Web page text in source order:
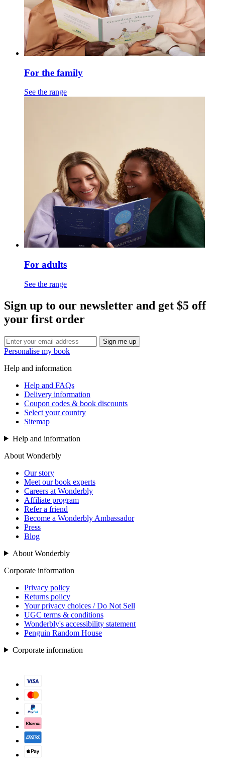
For the family
See the range
For adults
See the range
Sign up to our newsletter and get $5 off
your first order
Sign me up
Personalise my book
Help and information
Help and FAQs
Delivery information
Coupon codes & book discounts
Select your country
Sitemap
Help and information
About Wonderbly
Our story
Meet our book experts
Careers at Wonderbly
Affiliate program
Refer a friend
Become a Wonderbly Ambassador
Press
Blog
About Wonderbly
Corporate information
Privacy policy
Returns policy
Your privacy choices / Do Not Sell
UGC terms & conditions
Wonderbly's accessibility statement
Penguin Random House
Corporate information